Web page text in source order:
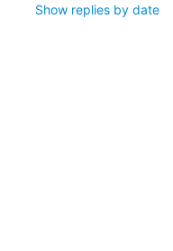
Show replies by date